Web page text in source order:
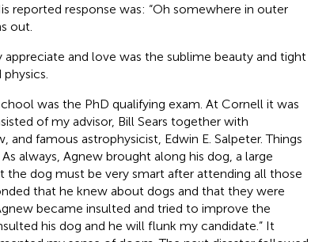
reported response was: “Oh somewhere in outer
out.
and love was the sublime beauty and tight
was the PhD qualifying exam. At Cornell it was
of my advisor, Bill Sears together with
and famous astrophysicist, Edwin E. Salpeter. Things
always, Agnew brought along his dog, a large
dog must be very smart after attending all those
that he knew about dogs and that they were
became insulted and tried to improve the
his dog and he will flunk my candidate.” It